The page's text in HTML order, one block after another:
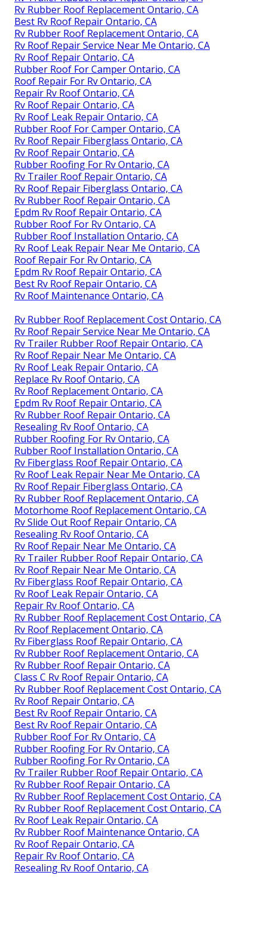
Rv Rubber Roof Replacement Ontario, CA
Best Rv Roof Repair Ontario, CA
Rv Rubber Roof Replacement Ontario, CA
Rv Roof Repair Service Near Me Ontario, CA
Rv Roof Repair Ontario, CA
Rubber Roof For Camper Ontario, CA
Roof Repair For Rv Ontario, CA
Repair Rv Roof Ontario, CA
Rv Roof Repair Ontario, CA
Rv Roof Leak Repair Ontario, CA
Rubber Roof For Camper Ontario, CA
Rv Roof Repair Fiberglass Ontario, CA
Rv Roof Repair Ontario, CA
Rubber Roofing For Rv Ontario, CA
Rv Trailer Roof Repair Ontario, CA
Rv Roof Repair Fiberglass Ontario, CA
Rv Rubber Roof Repair Ontario, CA
Epdm Rv Roof Repair Ontario, CA
Rubber Roof For Rv Ontario, CA
Rubber Roof Installation Ontario, CA
Rv Roof Leak Repair Near Me Ontario, CA
Roof Repair For Rv Ontario, CA
Epdm Rv Roof Repair Ontario, CA
Best Rv Roof Repair Ontario, CA
Rv Roof Maintenance Ontario, CA
Rv Rubber Roof Replacement Cost Ontario, CA
Rv Roof Repair Service Near Me Ontario, CA
Rv Trailer Rubber Roof Repair Ontario, CA
Rv Roof Repair Near Me Ontario, CA
Rv Roof Leak Repair Ontario, CA
Replace Rv Roof Ontario, CA
Rv Roof Replacement Ontario, CA
Epdm Rv Roof Repair Ontario, CA
Rv Rubber Roof Repair Ontario, CA
Resealing Rv Roof Ontario, CA
Rubber Roofing For Rv Ontario, CA
Rubber Roof Installation Ontario, CA
Rv Fiberglass Roof Repair Ontario, CA
Rv Roof Leak Repair Near Me Ontario, CA
Rv Roof Repair Fiberglass Ontario, CA
Rv Rubber Roof Replacement Ontario, CA
Motorhome Roof Replacement Ontario, CA
Rv Slide Out Roof Repair Ontario, CA
Resealing Rv Roof Ontario, CA
Rv Roof Repair Near Me Ontario, CA
Rv Trailer Rubber Roof Repair Ontario, CA
Rv Roof Repair Near Me Ontario, CA
Rv Fiberglass Roof Repair Ontario, CA
Rv Roof Leak Repair Ontario, CA
Repair Rv Roof Ontario, CA
Rv Rubber Roof Replacement Cost Ontario, CA
Rv Roof Replacement Ontario, CA
Rv Fiberglass Roof Repair Ontario, CA
Rv Rubber Roof Replacement Ontario, CA
Rv Rubber Roof Repair Ontario, CA
Class C Rv Roof Repair Ontario, CA
Rv Rubber Roof Replacement Cost Ontario, CA
Rv Roof Repair Ontario, CA
Best Rv Roof Repair Ontario, CA
Best Rv Roof Repair Ontario, CA
Rubber Roof For Rv Ontario, CA
Rubber Roofing For Rv Ontario, CA
Rubber Roofing For Rv Ontario, CA
Rv Trailer Rubber Roof Repair Ontario, CA
Rv Rubber Roof Repair Ontario, CA
Rv Rubber Roof Replacement Cost Ontario, CA
Rv Rubber Roof Replacement Cost Ontario, CA
Rv Roof Leak Repair Ontario, CA
Rv Rubber Roof Maintenance Ontario, CA
Rv Roof Repair Ontario, CA
Repair Rv Roof Ontario, CA
Resealing Rv Roof Ontario, CA